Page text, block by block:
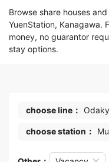
Browse share houses
YuenStation, Kanagawa.
money, no guarantor
stay options.
choose line：
choose station：